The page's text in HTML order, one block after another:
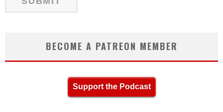
BECOME A PATREON MEMBER
Support the Podcast